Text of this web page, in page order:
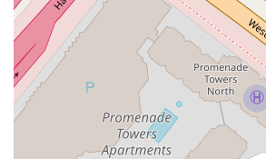
effective and efficient solution.
Legal Representation: The firm
representation in various forums,
court proceedings, and
Features / Highlights
Prestigious Downtown LA Location:
at a prominent address on Grand